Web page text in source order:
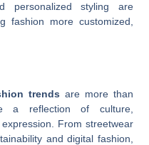
personalized styling are
fashion more customized,
trends are more than
a reflection of culture,
From streetwear
and digital fashion,